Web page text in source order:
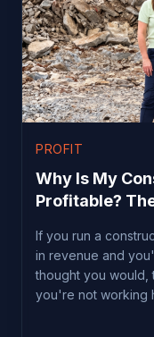
PROFIT
Why Is My
Profitable?
If you run a
in revenue and
thought you would,
you're not working